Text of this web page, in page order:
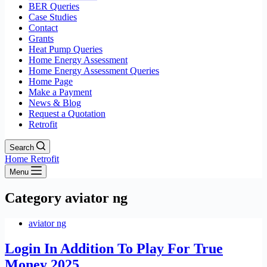
BER Queries
Case Studies
Contact
Grants
Heat Pump Queries
Home Energy Assessment
Home Energy Assessment Queries
Home Page
Make a Payment
News & Blog
Request a Quotation
Retrofit
Search
Home Retrofit
Menu
Category aviator ng
aviator ng
Login In Addition To Play For True